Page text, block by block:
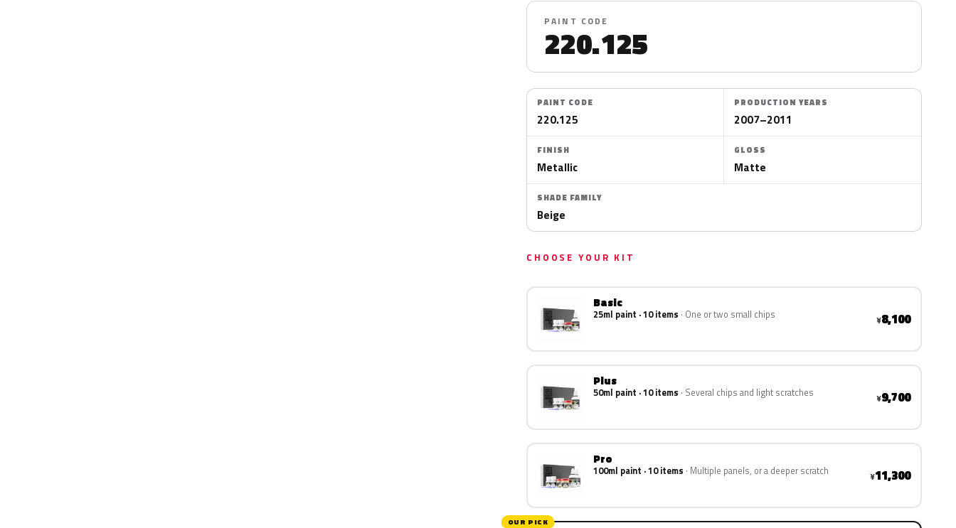
PAINT CODE
220.125
PAINT CODE
220.125
PRODUCTION YEARS
2007–2011
FINISH
Metallic
GLOSS
Matte
SHADE FAMILY
Beige
CHOOSE YOUR KIT
Basic
25ml paint · 10 items One or two small chips ¥8,100
Plus
50ml paint · 10 items Several chips and light scratches ¥9,700
Pro
100ml paint · 10 items Multiple panels, or a deeper scratch ¥11,300
OUR PICK